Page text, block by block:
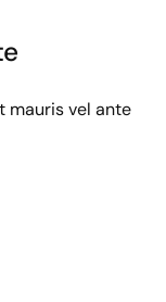
mauris vel ante